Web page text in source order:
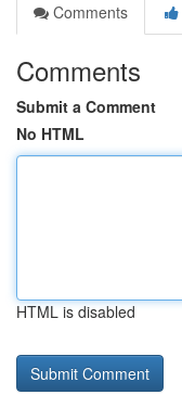
Comments
Comments
Submit a Comment
No HTML
HTML is disabled